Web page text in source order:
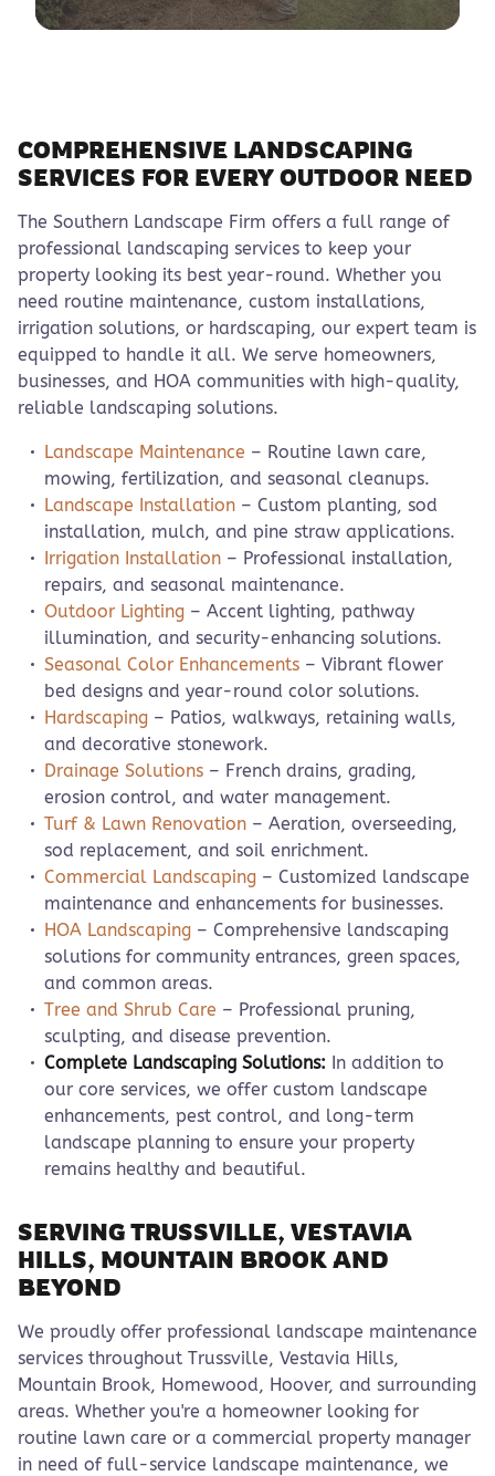
COMPREHENSIVE LANDSCAPING
SERVICES FOR EVERY OUTDOOR NEED
The Southern Landscape Firm offers a full range of
professional landscaping services to keep your
property looking its best year-round. Whether you
need routine maintenance, custom installations,
irrigation solutions, or hardscaping, our expert team is
equipped to handle it all. We serve homeowners,
businesses, and HOA communities with high-quality,
reliable landscaping solutions.
Landscape Maintenance – Routine lawn care,
mowing, fertilization, and seasonal cleanups.
Landscape Installation – Custom planting, sod
installation, mulch, and pine straw applications.
Irrigation Installation – Professional installation,
repairs, and seasonal maintenance.
Outdoor Lighting – Accent lighting, pathway
illumination, and security-enhancing solutions.
Seasonal Color Enhancements – Vibrant flower
bed designs and year-round color solutions.
Hardscaping – Patios, walkways, retaining walls,
and decorative stonework.
Drainage Solutions – French drains, grading,
erosion control, and water management.
Turf & Lawn Renovation – Aeration, overseeding,
sod replacement, and soil enrichment.
Commercial Landscaping – Customized landscape
maintenance and enhancements for businesses.
HOA Landscaping – Comprehensive landscaping
solutions for community entrances, green spaces,
and common areas.
Tree and Shrub Care – Professional pruning,
sculpting, and disease prevention.
Complete Landscaping Solutions: In addition to
our core services, we offer custom landscape
enhancements, pest control, and long-term
landscape planning to ensure your property
remains healthy and beautiful.
SERVING TRUSSVILLE, VESTAVIA
HILLS, MOUNTAIN BROOK AND
BEYOND
We proudly offer professional landscape maintenance
services throughout Trussville, Vestavia Hills,
Mountain Brook, Homewood, Hoover, and surrounding
areas. Whether you're a homeowner looking for
routine lawn care or a commercial property manager
in need of full-service landscape maintenance, we